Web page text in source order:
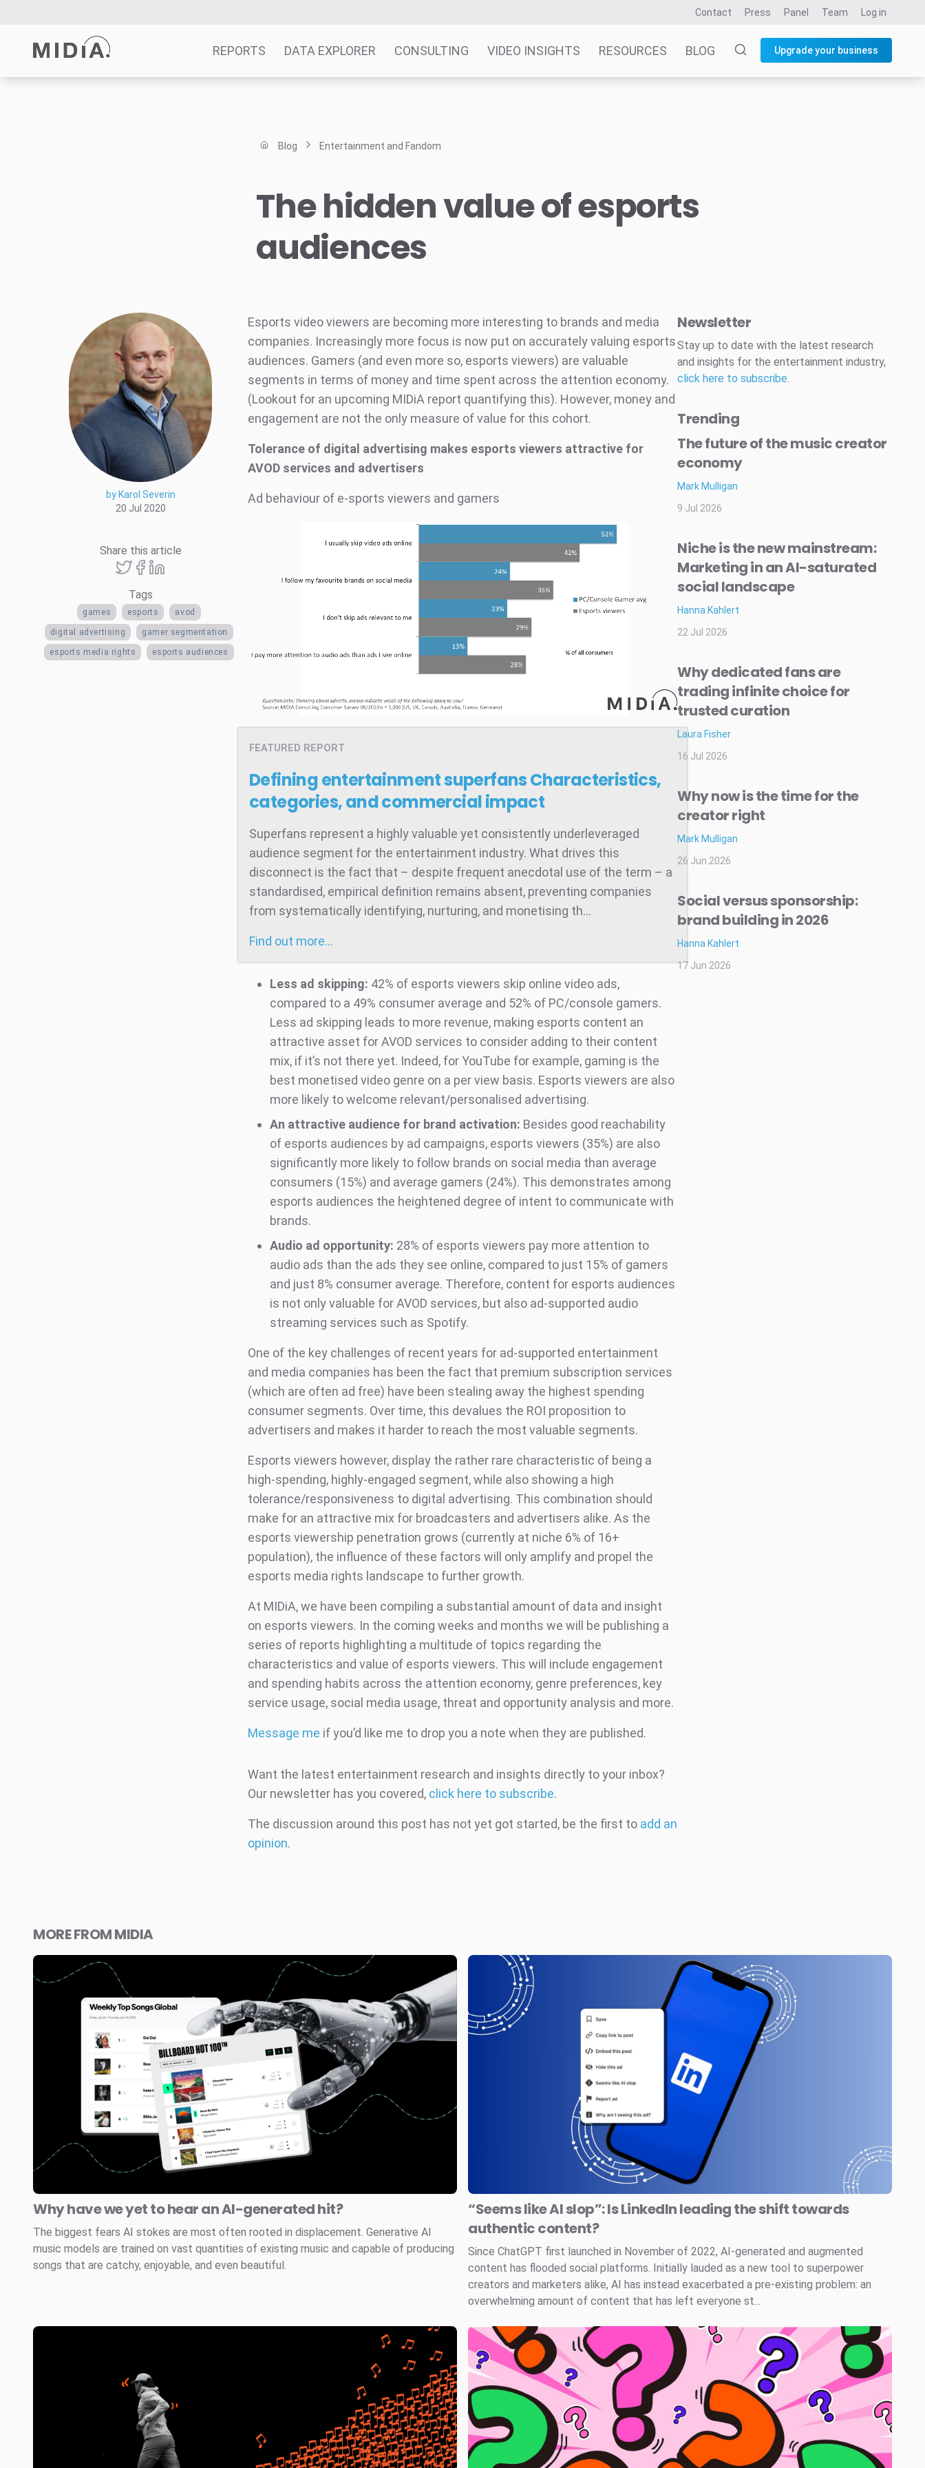
Contact Press Panel Team Log in
REPORTS DATA EXPLORER CONSULTING VIDEO INSIGHTS RESOURCES BLOG Upgrade your business
Blog Entertainment and Fandom
The hidden value of esports
audiences
by Karol Severin
20 Jul 2020
Share this article
Tags
games esports avod
digital advertising gamer segmentation
esports media rights esports audiences
Esports video viewers are becoming more interesting to brands and media
companies. Increasingly more focus is now put on accurately valuing esports
audiences. Gamers (and even more so, esports viewers) are valuable
segments in terms of money and time spent across the attention economy.
(Lookout for an upcoming MIDiA report quantifying this). However, money and
engagement are not the only measure of value for this cohort.
Tolerance of digital advertising makes esports viewers attractive for
AVOD services and advertisers
Ad behaviour of e-sports viewers and gamers
FEATURED REPORT
Defining entertainment superfansCharacteristics,
categories, and commercial impact
Superfans represent a highly valuable yet consistently underleveraged
audience segment for the entertainment industry. What drives this
disconnect is the fact that – despite frequent anecdotal use of the term – a
standardised, empirical definition remains absent, preventing companies
from systematically identifying, nurturing, and monetising th...
Find out more…
Less ad skipping: 42% of esports viewers skip online video ads,
compared to a 49% consumer average and 52% of PC/console gamers.
Less ad skipping leads to more revenue, making esports content an
attractive asset for AVOD services to consider adding to their content
mix, if it’s not there yet. Indeed, for YouTube for example, gaming is the
best monetised video genre on a per view basis. Esports viewers are also
more likely to welcome relevant/personalised advertising.
An attractive audience for brand activation: Besides good reachability
of esports audiences by ad campaigns, esports viewers (35%) are also
significantly more likely to follow brands on social media than average
consumers (15%) and average gamers (24%). This demonstrates among
esports audiences the heightened degree of intent to communicate with
brands.
Audio ad opportunity: 28% of esports viewers pay more attention to
audio ads than the ads they see online, compared to just 15% of gamers
and just 8% consumer average. Therefore, content for esports audiences
is not only valuable for AVOD services, but also ad-supported audio
streaming services such as Spotify.
One of the key challenges of recent years for ad-supported entertainment
and media companies has been the fact that premium subscription services
(which are often ad free) have been stealing away the highest spending
consumer segments. Over time, this devalues the ROI proposition to
advertisers and makes it harder to reach the most valuable segments.
Esports viewers however, display the rather rare characteristic of being a
high-spending, highly-engaged segment, while also showing a high
tolerance/responsiveness to digital advertising. This combination should
make for an attractive mix for broadcasters and advertisers alike. As the
esports viewership penetration grows (currently at niche 6% of 16+
population), the influence of these factors will only amplify and propel the
esports media rights landscape to further growth.
At MIDiA, we have been compiling a substantial amount of data and insight
on esports viewers. In the coming weeks and months we will be publishing a
series of reports highlighting a multitude of topics regarding the
characteristics and value of esports viewers. This will include engagement
and spending habits across the attention economy, genre preferences, key
service usage, social media usage, threat and opportunity analysis and more.
Message me if you’d like me to drop you a note when they are published.
Want the latest entertainment research and insights directly to your inbox?
Our newsletter has you covered, click here to subscribe.
The discussion around this post has not yet got started, be the first to add an
opinion.
Newsletter
Stay up to date with the latest research
and insights for the entertainment industry,
click here to subscribe.
Trending
The future of the music creator
economy
Mark Mulligan
9 Jul 2026
Niche is the new mainstream:
Marketing in an AI-saturated
social landscape
Hanna Kahlert
22 Jul 2026
Why dedicated fans are
trading infinite choice for
trusted curation
Laura Fisher
16 Jul 2026
Why now is the time for the
creator right
Mark Mulligan
26 Jun 2026
Social versus sponsorship:
brand building in 2026
Hanna Kahlert
17 Jun 2026
MORE FROM MIDIA
Why have we yet to hear an AI-generated hit?
The biggest fears AI stokes are most often rooted in displacement. Generative AI
music models are trained on vast quantities of existing music and capable of producing
songs that are catchy, enjoyable, and even beautiful.
“Seems like AI slop”: Is LinkedIn leading the shift towards
authentic content?
Since ChatGPT first launched in November of 2022, AI-generated and augmented
content has flooded social platforms. Initially lauded as a new tool to superpower
creators and marketers alike, AI has instead exacerbated a pre-existing problem: an
overwhelming amount of content that has left everyone st...